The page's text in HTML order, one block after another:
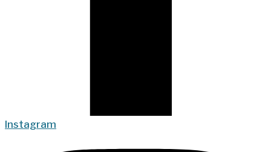
Instagram